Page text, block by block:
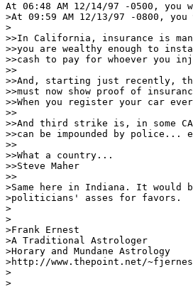
At 06:48 AM 12/14/97 -0500, you
>At 09:59 AM 12/13/97 -0800, you
>
>>In California, insurance is
>>you are wealthy enough to
>>cash to pay for whoever you
>>
>>And, starting just recently,
>>must now show proof of
>>When you register your car
>>
>>And third strike is, in some
>>can be impounded by
>>
>>What a country...
>>Steve Maher
>>
>Same here in Indiana. It would
>politicians' asses for favors.
>
>
>Frank Ernest
>A Traditional Astrologer
>Horary and Mundane Astrology
>http://www.thepoint.net/
>
>